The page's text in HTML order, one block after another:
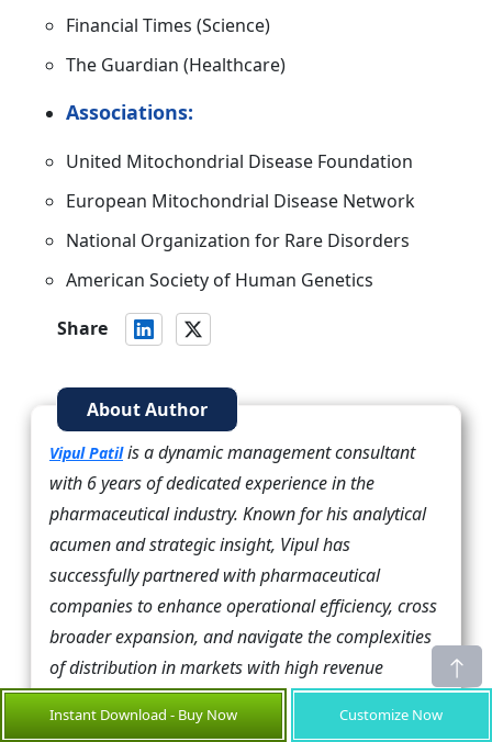
Financial Times (Science)
The Guardian (Healthcare)
Associations:
United Mitochondrial Disease Foundation
European Mitochondrial Disease Network
National Organization for Rare Disorders
American Society of Human Genetics
Share
About Author
Vipul Patilis a dynamic management consultant
with 6 years of dedicated experience in the
pharmaceutical industry. Known for his analytical
acumen and strategic insight, Vipul has
successfully partnered with pharmaceutical
companies to enhance operational efficiency, cross
broader expansion, and navigate the complexities
of distribution in markets with high revenue
potential.
Instant Download - Buy Now Customize Now